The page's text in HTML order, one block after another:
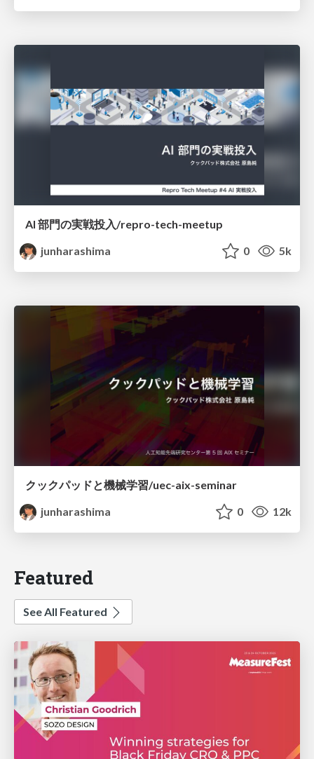
AI 部門の実戦投入/repro-tech-meetup
junharashima
0 5k
クックパッドと機械学習/uec-aix-seminar
junharashima
0 12k
Featured
See All Featured